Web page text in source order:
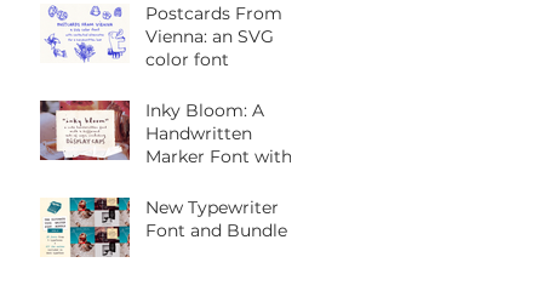
Postcards From
Vienna: an SVG
color font
Inky Bloom: A
Handwritten
Marker Font with
New Typewriter
Font and Bundle